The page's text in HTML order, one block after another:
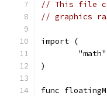
// This file
// graphics
import (
	"math"
)
func